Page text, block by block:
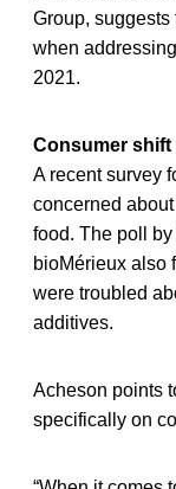
Group,
when
2021.
Consumer shift
A recent survey
concerned
food. The poll
bioMérieux also
were troubled
additives.
Acheson points
specifically on